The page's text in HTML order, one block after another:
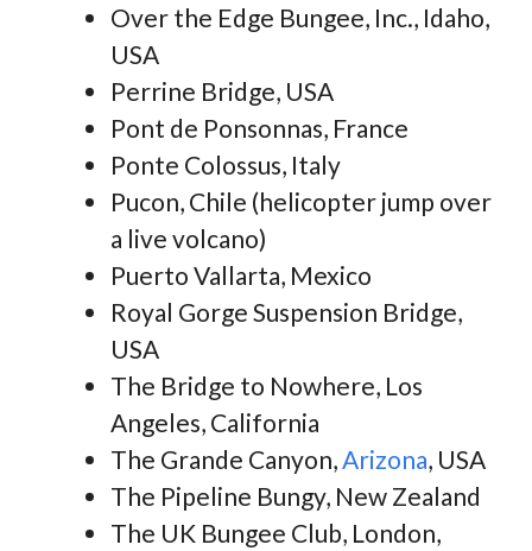
Over the Edge Bungee, Inc., Idaho,
USA
Perrine Bridge, USA
Pont de Ponsonnas, France
Ponte Colossus, Italy
Pucon, Chile (helicopter jump over
a live volcano)
Puerto Vallarta, Mexico
Royal Gorge Suspension Bridge,
USA
The Bridge to Nowhere, Los
Angeles, California
The Grande Canyon, Arizona, USA
The Pipeline Bungy, New Zealand
The UK Bungee Club, London,